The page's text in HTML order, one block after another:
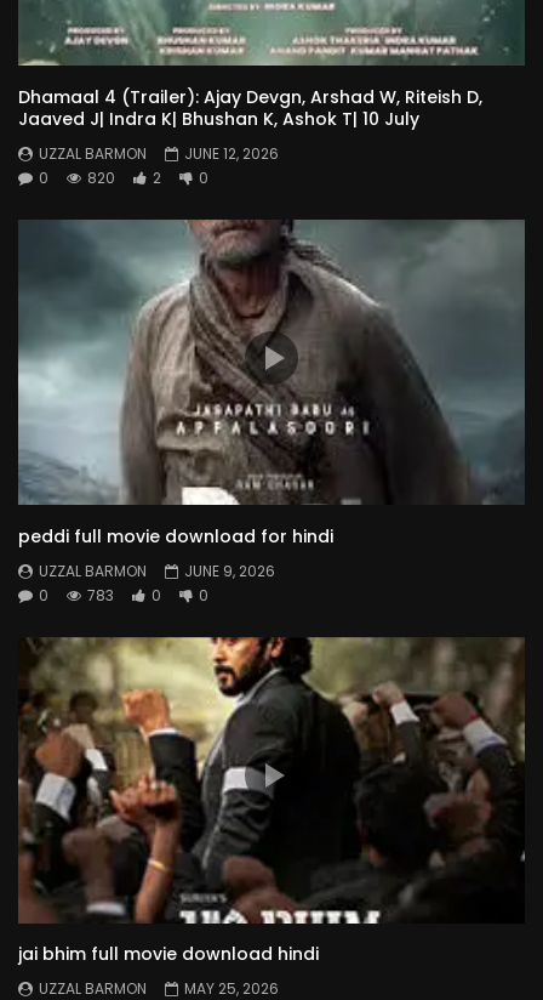
Dhamaal 4 (Trailer): Ajay Devgn, Arshad W, Riteish D,
Jaaved J| Indra K| Bhushan K, Ashok T| 10 July
UZZAL BARMON
JUNE 12, 2026
0
820 2 0
peddi full movie download for hindi
UZZAL BARMON
JUNE 9, 2026
0
783 0 0
jai bhim full movie download hindi
UZZAL BARMON
MAY 25, 2026